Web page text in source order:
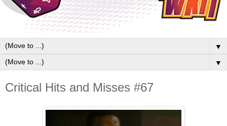
▼
▼
Critical Hits and Misses #67